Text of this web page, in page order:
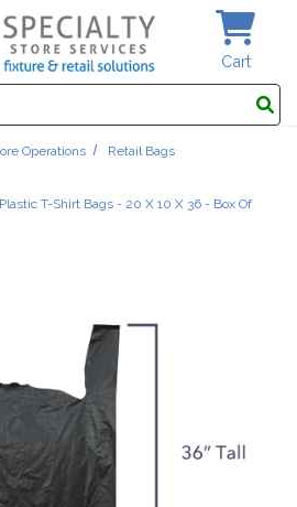
Cart
Operations
Retail Bags
T-Shirt Bags - 20 X 10 X 36 - Box Of